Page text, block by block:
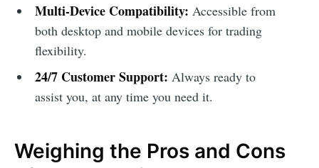
Multi-Device Compatibility: Accessible from
both desktop and mobile devices for trading
flexibility.
24/7 Customer Support: Always ready to
assist you, at any time you need it.
Weighing the Pros and Cons